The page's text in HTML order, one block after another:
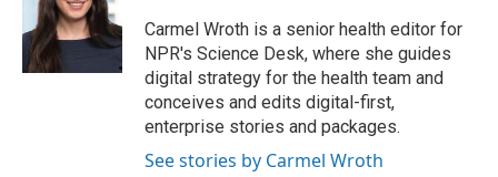
Carmel Wroth is a senior health editor for
NPR's Science Desk, where she guides
digital strategy for the health team and
conceives and edits digital-first,
enterprise stories and packages.
See stories by Carmel Wroth